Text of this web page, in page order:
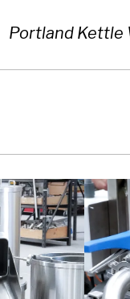
Portland Kettle